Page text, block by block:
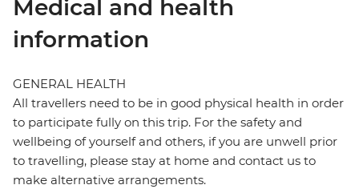
Medical and health
information
GENERAL HEALTH
All travellers need to be in good physical health in order
to participate fully on this trip. For the safety and
wellbeing of yourself and others, if you are unwell prior
to travelling, please stay at home and contact us to
make alternative arrangements.